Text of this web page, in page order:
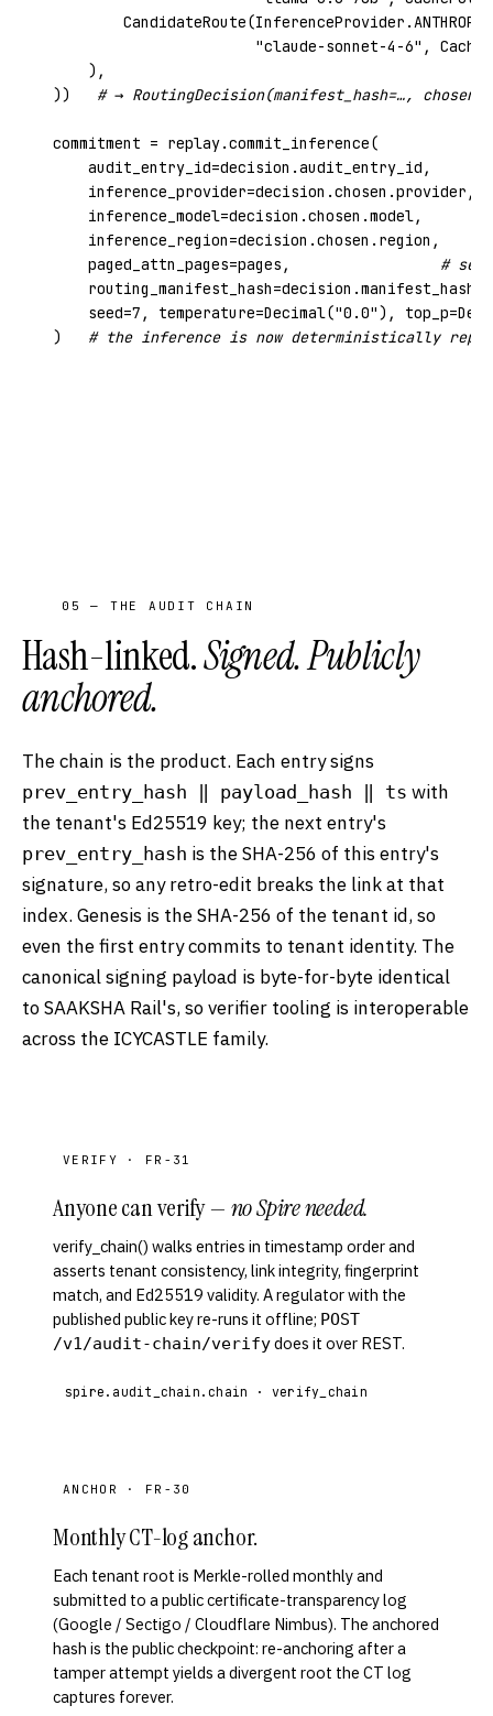
"claude-sonnet-4-6" ,
    ),
)) # → RoutingDecision(manifest_hash=…,
commitment = replay.commit_inference(
    audit_entry_id=decision.audit_entry_id,
    inference_provider=decision.chosen.provider,
    inference_model=decision.chosen.model,
    inference_region=decision.chosen.region,
    paged_attn_pages=pages,
#
    routing_manifest_hash=decision.manifest_hash,
    seed=
7 , temperature=Decimal("0.0"),
) # the inference is now deterministically
05 — THE AUDIT CHAIN
Hash-linked.Signed. Publicly
anchored.
The chain is the product. Each entry signs
prev_entry_hash ‖ payload_hash ‖ ts with
the tenant's Ed25519 key; the next entry's
prev_entry_hash is the SHA-256 of this entry's
signature, so any retro-edit breaks the link at that
index. Genesis is the SHA-256 of the tenant id, so
even the first entry commits to tenant identity. The
canonical signing payload is byte-for-byte identical
to SAAKSHA Rail's, so verifier tooling is interoperable
across the ICYCASTLE family.
VERIFY · FR-31
Anyone can verify — no Spire needed.
verify_chain() walks entries in timestamp order and
asserts tenant consistency, link integrity, fingerprint
match, and Ed25519 validity. A regulator with the
published public key re-runs it offline; POST
/v1/audit-chain/verifydoes it over REST.
spire.audit_chain.chain · verify_chain
ANCHOR · FR-30
Monthly CT-log anchor.
Each tenant root is Merkle-rolled monthly and
submitted to a public certificate-transparency log
(Google / Sectigo / Cloudflare Nimbus). The anchored
hash is the public checkpoint: re-anchoring after a
tamper attempt yields a divergent root the CT log
captures forever.